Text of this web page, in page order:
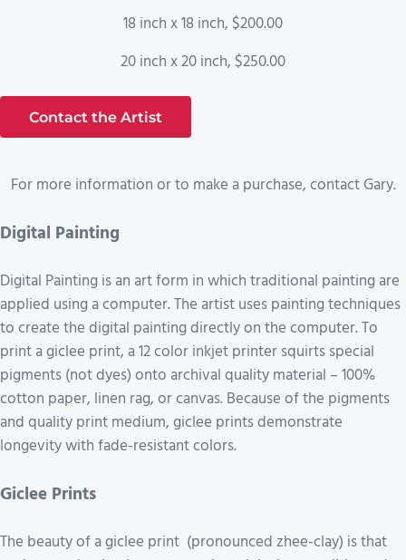
18 inch x 18 inch, $200.00
20 inch x 20 inch, $250.00
Contact the Artist
For more information or to make a purchase, contact Gary.
Digital Painting
Digital Painting is an art form in which traditional painting are
applied using a computer. The artist uses painting techniques
to create the digital painting directly on the computer. To
print a giclee print, a 12 color inkjet printer squirts special
pigments (not dyes) onto archival quality material – 100%
cotton paper, linen rag, or canvas. Because of the pigments
and quality print medium, giclee prints demonstrate
longevity with fade-resistant colors.
Giclee Prints
The beauty of a giclee print (pronounced zhee-clay) is that